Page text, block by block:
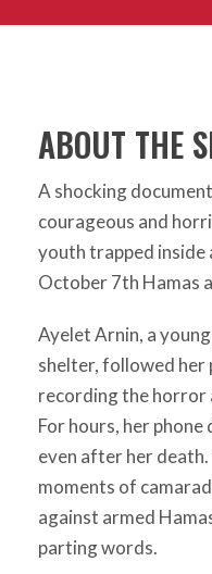
ABOUT THE
A shocking
courageous and
youth trapped
October 7th Hamas
Ayelet Arnin, a
shelter, followed
recording the horror
For hours, her
even after her
moments of
against armed
parting words.